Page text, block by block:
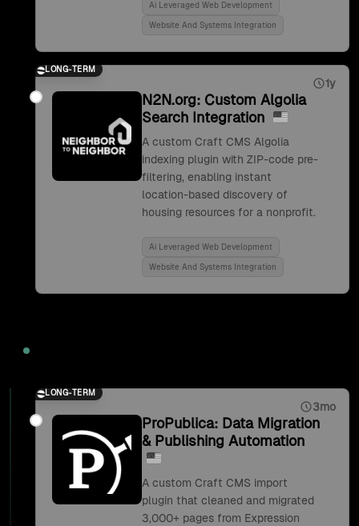
Ai Leveraged Web Development
Website And Systems Integration
LONG-TERM
1y
N2N.org: Custom Algolia
Search Integration
A custom Craft CMS Algolia
indexing plugin with ZIP-code pre-
filtering, enabling instant
location-based discovery of
housing resources for a nonprofit.
Ai Leveraged Web Development
Website And Systems Integration
LONG-TERM
3mo
ProPublica: Data Migration
& Publishing Automation
A custom Craft CMS import
plugin that cleaned and migrated
3,000+ pages from Expression